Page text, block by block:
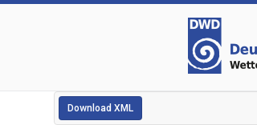
Download XML